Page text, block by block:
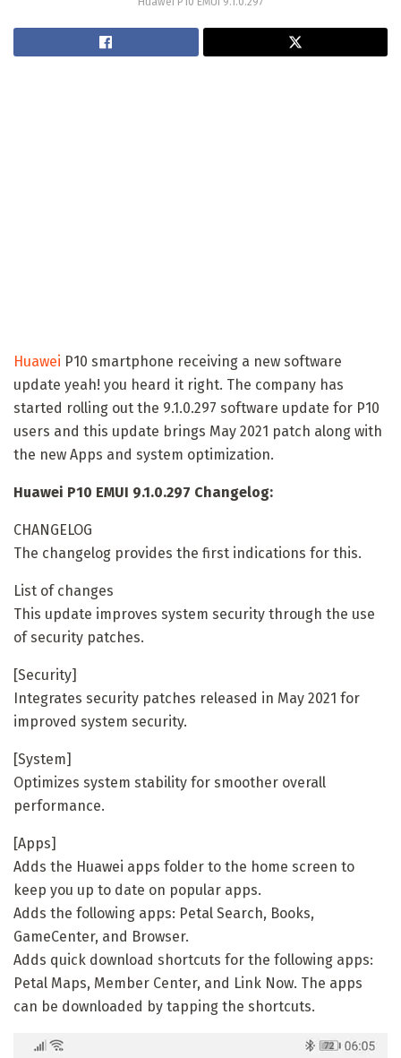
Huawei P10 smartphone receiving a new software
update yeah! you heard it right. The company has
started rolling out the 9.1.0.297 software update for P10
users and this update brings May 2021 patch along with
the new Apps and system optimization.
Huawei P10 EMUI 9.1.0.297 Changelog:
CHANGELOG
The changelog provides the first indications for this.
List of changes
This update improves system security through the use
of security patches.
[Security]
Integrates security patches released in May 2021 for
improved system security.
[System]
Optimizes system stability for smoother overall
performance.
[Apps]
Adds the Huawei apps folder to the home screen to
keep you up to date on popular apps.
Adds the following apps: Petal Search, Books,
GameCenter, and Browser.
Adds quick download shortcuts for the following apps:
Petal Maps, Member Center, and Link Now. The apps
can be downloaded by tapping the shortcuts.